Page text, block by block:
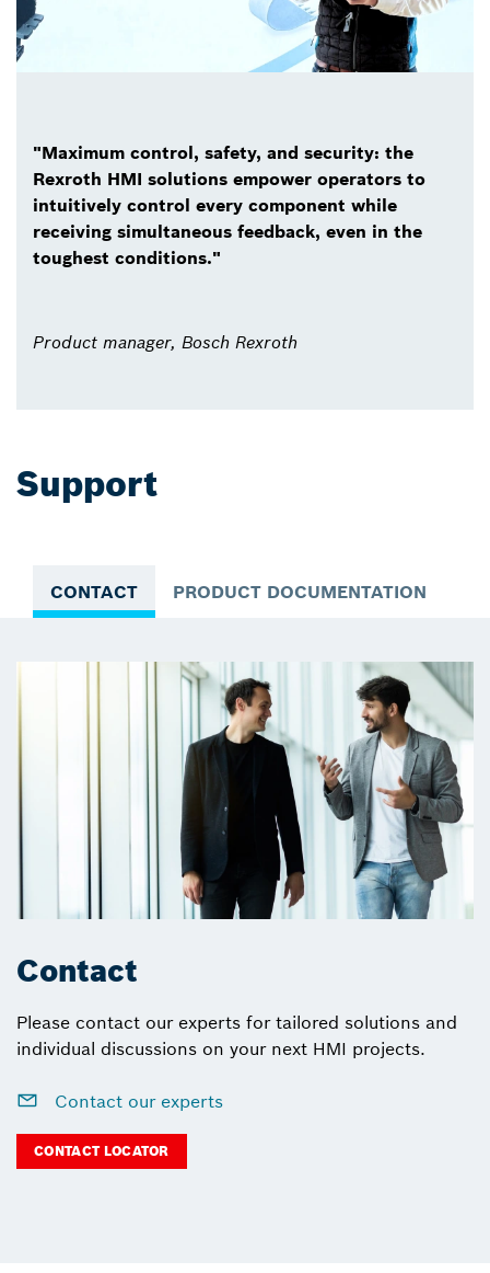
"Maximum control, safety, and security: the
Rexroth HMI solutions empower operators to
intuitively control every component while
receiving simultaneous feedback, even in the
toughest conditions."
Product manager, Bosch Rexroth
Support
CONTACT PRODUCT DOCUMENTATION
Contact
Please contact our experts for tailored solutions and
individual discussions on your next HMI projects.
Contact our experts
CONTACT LOCATOR